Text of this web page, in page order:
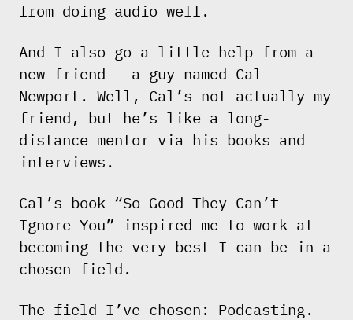
from doing audio well.
And I also go a little help from a
new friend – a guy named Cal
Newport. Well, Cal’s not actually my
friend, but he’s like a long-
distance mentor via his books and
interviews.
Cal’s book “So Good They Can’t
Ignore You” inspired me to work at
becoming the very best I can be in a
chosen field.
The field I’ve chosen: Podcasting.